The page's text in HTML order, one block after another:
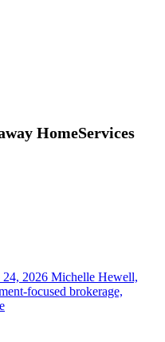
HomeServices
24, 2026 Michelle Hewell,
focused brokerage,